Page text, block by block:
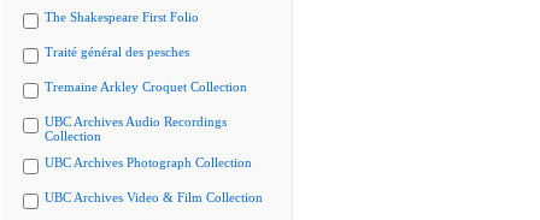
The Shakespeare First Folio
Traité général des pesches
Tremaine Arkley Croquet Collection
UBC Archives Audio Recordings
Collection
UBC Archives Photograph Collection
UBC Archives Video & Film Collection